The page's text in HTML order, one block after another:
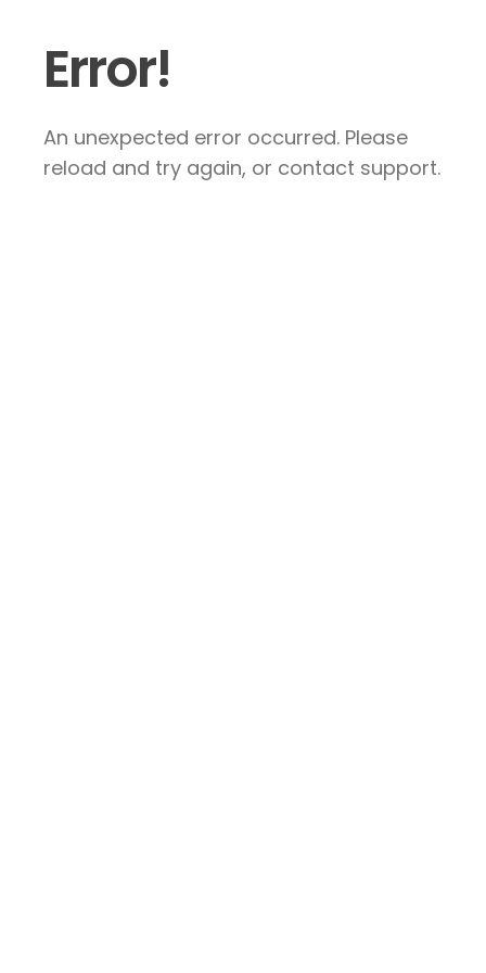
Error!
An unexpected error occurred. Please
reload and try again, or contact support.